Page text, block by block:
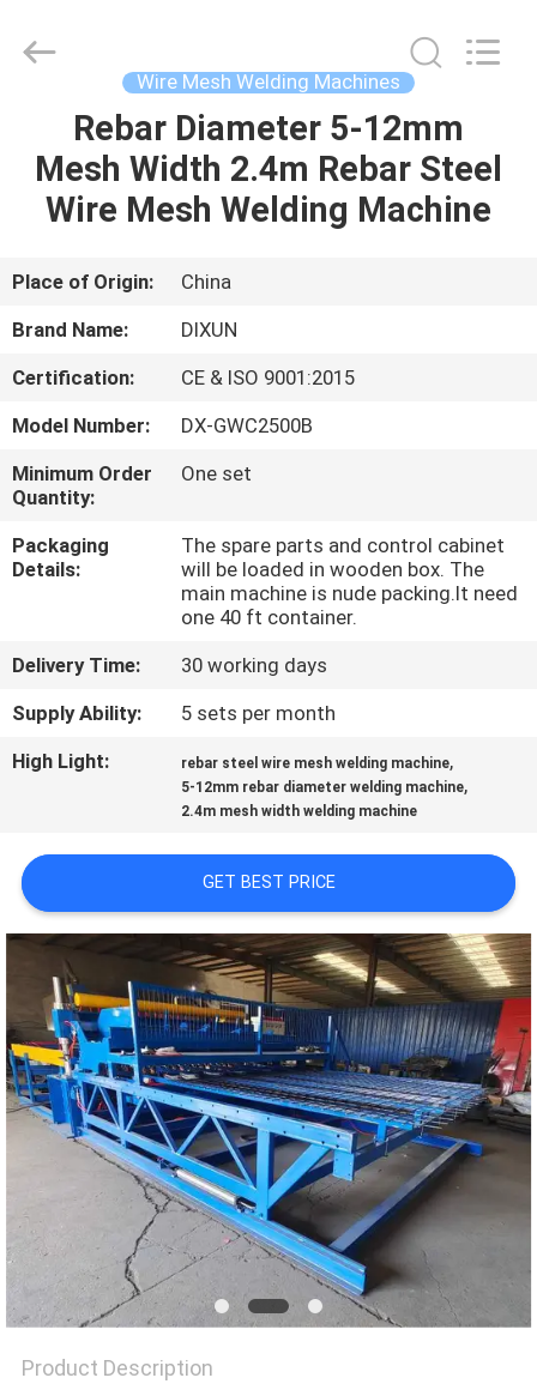
HOME
PRODUCTS
VR
SHOW
ABOUT
US
FACTORY
TOUR
CONTROL
CONTACT
REQUEST
A QUOTE
SITEMAP
PRIVACY
POLICY
Mesh
Products
Wire Mesh Welding Machines
Rebar Diameter 5-12mm
Mesh Width 2.4m Rebar Steel
Wire Mesh Welding Machine
Place of Origin:
China
Brand Name:
DIXUN
Certification:
CE & ISO 9001:2015
Model Number:
DX-GWC2500B
Minimum Order
Quantity:
One set
Packaging
Details:
The spare parts and control cabinet
will be loaded in wooden box. The
main machine is nude packing.It need
one 40 ft container.
Delivery Time:
30 working days
Supply Ability:
5 sets per month
High Light:
rebar steel wire mesh welding machine,
5-12mm rebar diameter welding machine,
2.4m mesh width welding machine
GET BEST PRICE
Product Description